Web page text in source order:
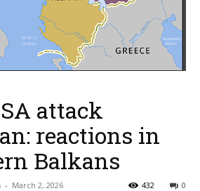
attack
reactions in
Balkans
- March 2, 2026 0
432